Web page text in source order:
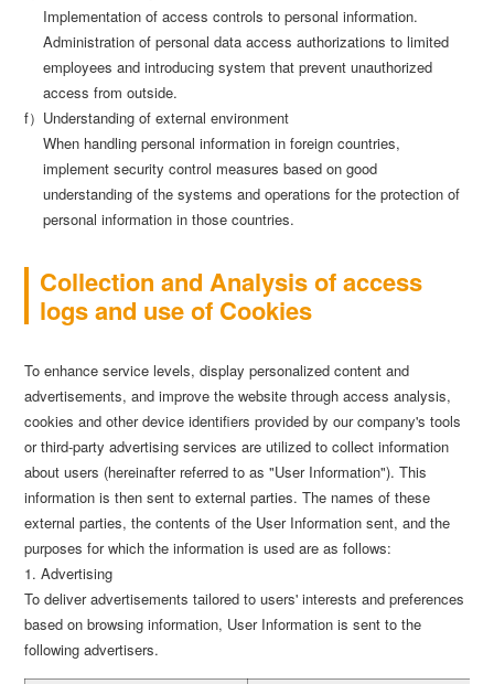
Implementation of access controls to personal information.
Administration of personal data access authorizations to limited
employees and introducing system that prevent unauthorized
access from outside.
f）Understanding of external environment
When handling personal information in foreign countries,
implement security control measures based on good
understanding of the systems and operations for the protection of
personal information in those countries.
Collection and Analysis of access
logs and use of Cookies
To enhance service levels, display personalized content and
advertisements, and improve the website through access analysis,
cookies and other device identifiers provided by our company's tools
or third-party advertising services are utilized to collect information
about users (hereinafter referred to as "User Information"). This
information is then sent to external parties. The names of these
external parties, the contents of the User Information sent, and the
purposes for which the information is used are as follows:
1. Advertising
To deliver advertisements tailored to users' interests and preferences
based on browsing information, User Information is sent to the
following advertisers.